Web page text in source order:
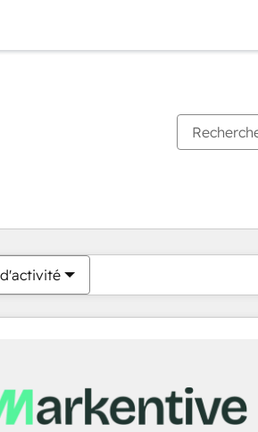
actuellement surPage
PagePagePagePagePagePagePage